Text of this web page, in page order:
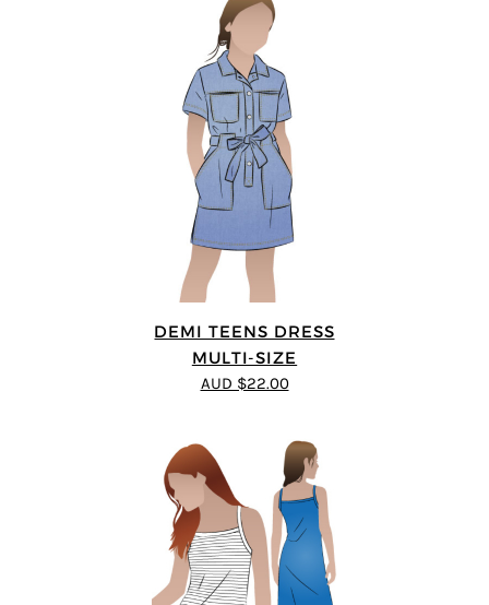
DEMI TEENS DRESS
MULTI-SIZE
AUD $22.00